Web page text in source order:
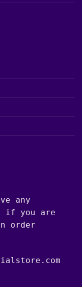
any
if you are
order